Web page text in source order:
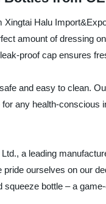
Xingtai Halu
amount of dressing
proof cap ensures
and easy to clean.
any health-
a leading
ourselves on our
bottle – a